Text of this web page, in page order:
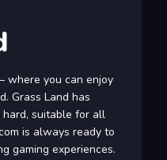
where you can enjoy
Grass Land has
suitable for all
is always ready to
gaming experiences.